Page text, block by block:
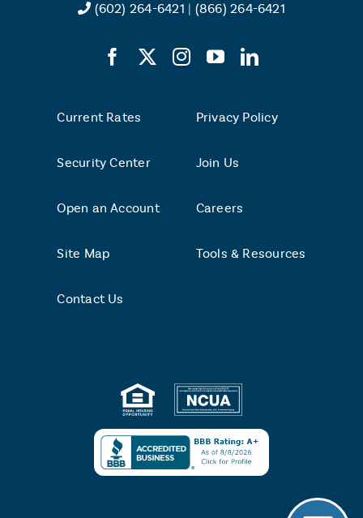
(602) 264-6421 | (866) 264-6421
Current Rates
Security Center
Open an Account
Site Map
Privacy Policy
Join Us
Careers
Tools & Resources
Contact Us